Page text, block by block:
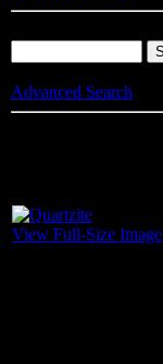
Advanced Search
View Full-Size Image